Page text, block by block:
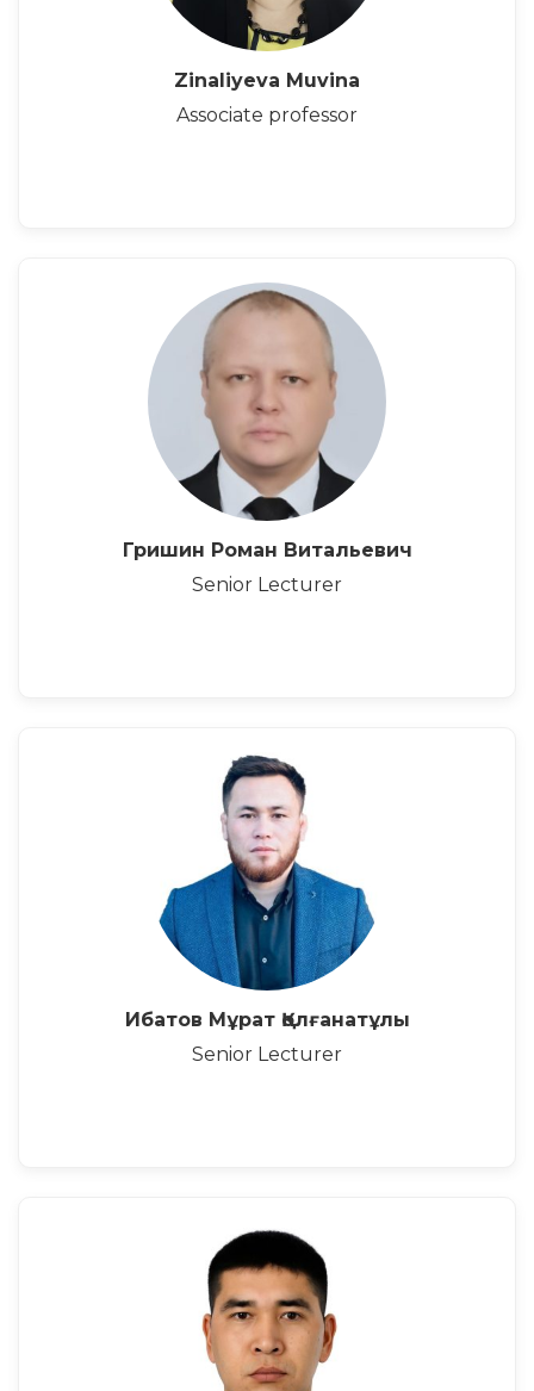
Zinaliyeva Muvina
Associate professor
Гришин Роман Витальевич
Senior Lecturer
Ибатов Мұрат Қолғанатұлы
Senior Lecturer